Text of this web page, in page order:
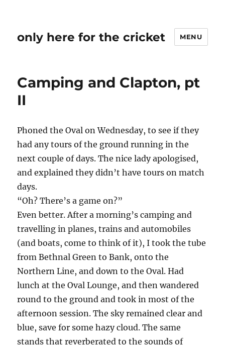
only here for the cricket MENU
Camping and Clapton, pt
II
Phoned the Oval on Wednesday, to see if they
had any tours of the ground running in the
next couple of days. The nice lady apologised,
and explained they didn’t have tours on match
days.
“Oh? There’s a game on?”
Even better. After a morning’s camping and
travelling in planes, trains and automobiles
(and boats, come to think of it), I took the tube
from Bethnal Green to Bank, onto the
Northern Line, and down to the Oval. Had
lunch at the Oval Lounge, and then wandered
round to the ground and took in most of the
afternoon session. The sky remained clear and
blue, save for some hazy cloud. The same
stands that reverberated to the sounds of